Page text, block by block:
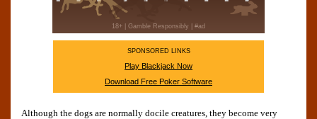
SPONSORED LINKS
Play Blackjack Now
Download Free Poker Software
Although the dogs are normally docile creatures, they become very